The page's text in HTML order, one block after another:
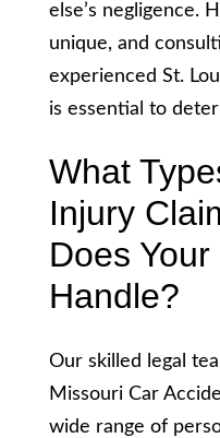
else’s negligence.
unique, and
experienced St.
is essential to
What
Injury
Does
Handle?
Our skilled legal
Missouri Car
wide range of